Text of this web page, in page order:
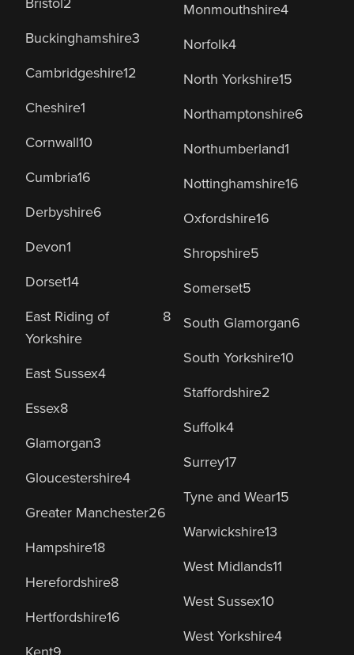
Buckinghamshire3
Cambridgeshire12
Cheshire1
Cornwall10
Cumbria16
Derbyshire6
Devon1
Dorset14
East Riding of
Yorkshire
8
East Sussex4
Essex8
Glamorgan3
Gloucestershire4
Greater Manchester26
Hampshire18
Herefordshire8
Hertfordshire16
Monmouthshire4
Norfolk4
North Yorkshire15
Northamptonshire6
Northumberland1
Nottinghamshire16
Oxfordshire16
Shropshire5
Somerset5
South Glamorgan6
South Yorkshire10
Staffordshire2
Suffolk4
Surrey17
Tyne and Wear15
Warwickshire13
West Midlands11
West Sussex10
West Yorkshire4